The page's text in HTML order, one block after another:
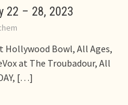
22 – 28, 2023
Hollywood Bowl, All Ages,
at The Troubadour, All
[…]